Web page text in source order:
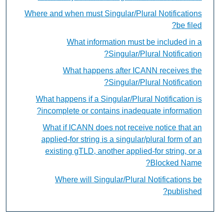
Where and when must Singular/Plural Notifications
be filed?
What information must be included in a
Singular/Plural Notification?
What happens after ICANN receives the
Singular/Plural Notification?
What happens if a Singular/Plural Notification is
incomplete or contains inadequate information?
What if ICANN does not receive notice that an
applied-for string is a singular/plural form of an
existing gTLD, another applied-for string, or a
Blocked Name?
Where will Singular/Plural Notifications be
published?